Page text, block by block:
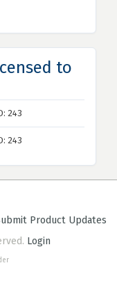
to
243
243
Product Updates
Login